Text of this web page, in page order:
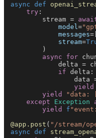
async def
    try
:
        stream =
            model
=
            messages
            stream
=
        )
        async for
delta =
            if
delta:
data
                yield
        yield
"data:
    except
Exception
        yield
f
@app.post ( "/stream/
async def